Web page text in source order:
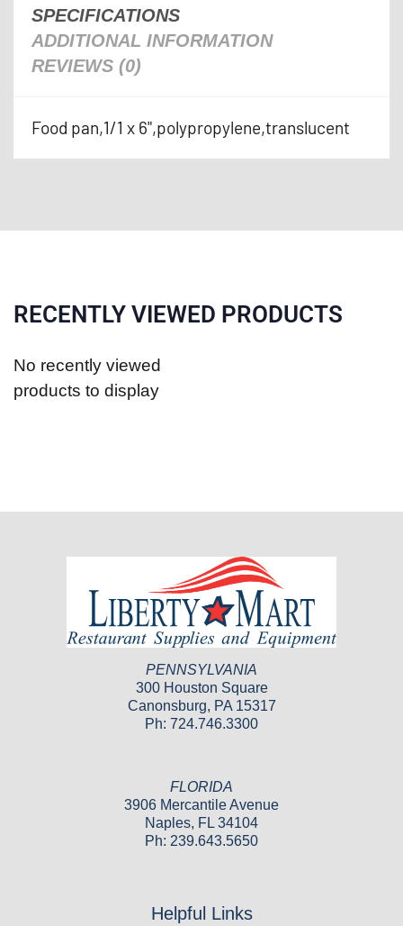
SPECIFICATIONS
ADDITIONAL INFORMATION
REVIEWS (0)
Food pan,1/1 x 6",polypropylene,translucent
RECENTLY VIEWED PRODUCTS
No recently viewed
products to display
PENNSYLVANIA
300 Houston Square
Canonsburg, PA 15317
Ph: 724.746.3300
FLORIDA
3906 Mercantile Avenue
Naples, FL 34104
Ph: 239.643.5650
Helpful Links